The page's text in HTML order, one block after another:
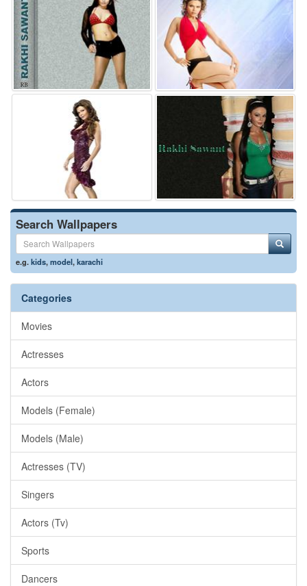
Search Wallpapers
e.g.kids,model,karachi
Categories
Movies
Actresses
Actors
Models (Female)
Models (Male)
Actresses (TV)
Singers
Actors (Tv)
Sports
Dancers